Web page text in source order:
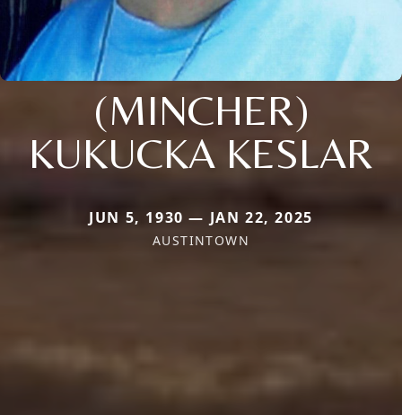
(MINCHER)
KUKUCKA KESLAR
JUN 5, 1930 — JAN 22, 2025
AUSTINTOWN